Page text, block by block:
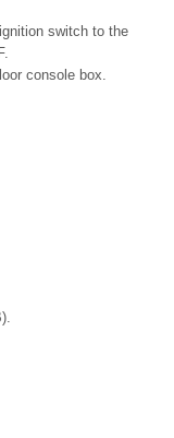
switch to the
console box.